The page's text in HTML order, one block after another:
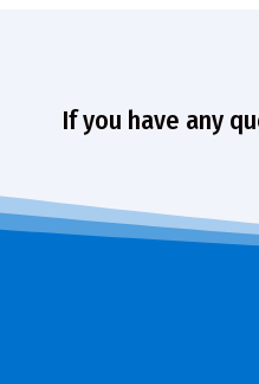
If you have any